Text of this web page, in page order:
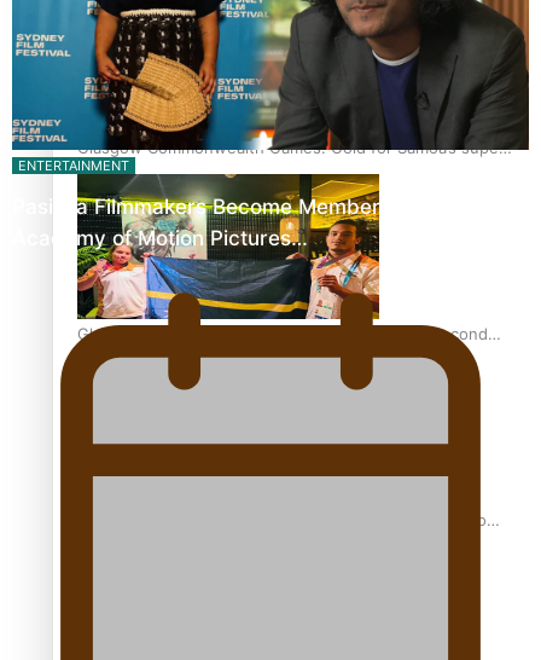
Glasgow Commonwealth Games: Gold for Samoa’s super
Stowers
Glasgow Commonwealth Games: Nauru claims second
bronze, adding to Pacific medal tally
Pasifika power added to 44-strong All Blacks squad to
ENTERTAINMENT
Pasifika Filmmakers Become Members of the
Academy of Motion Pictures…